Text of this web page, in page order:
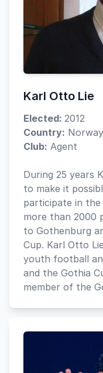
Karl Otto Lie
Elected: 2012
Country: Norway
Club: Agent
During 25 years
to make it
participate in the
more than 2000
to Gothenburg
Cup. Karl Otto
youth football
and the Gothia
member of the